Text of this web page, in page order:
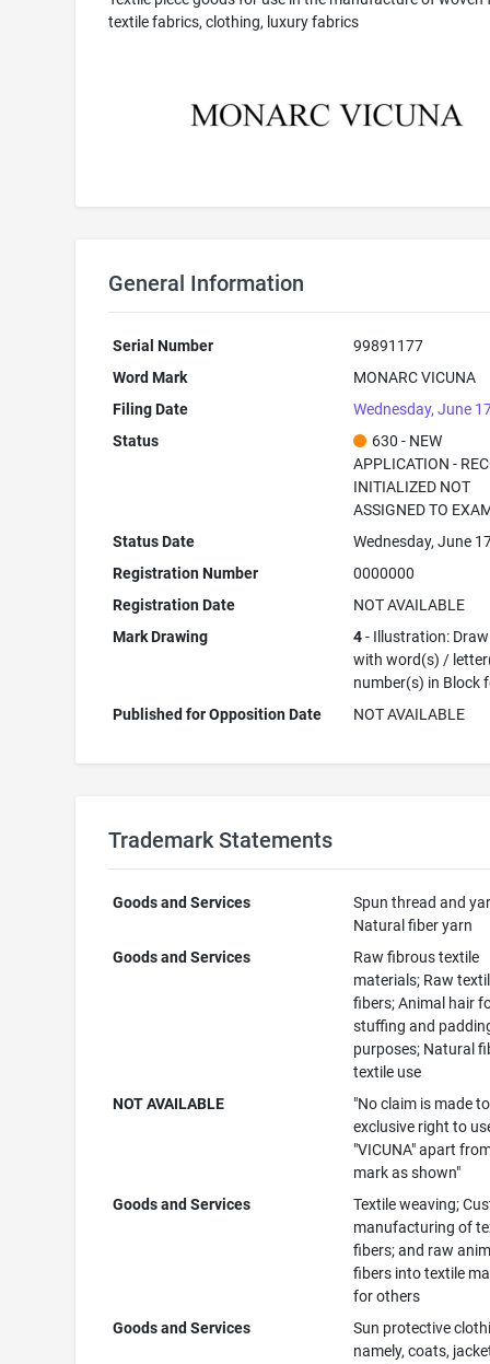
textile fabrics, clothing, luxury fabrics
General Information
Serial Number
99891177
Word Mark
MONARC VICUNA
Filing Date
Wednesday, June
Status
630 - NEW
APPLICATION -
INITIALIZED NOT
ASSIGNED TO
Status Date
Wednesday, June
Registration Number
0000000
Registration Date
NOT AVAILABLE
Mark Drawing
4- Illustration:
with word(s) /
number(s) in Block
Published for Opposition Date
NOT AVAILABLE
Trademark Statements
Goods and Services
Spun thread and
Natural fiber yarn
Goods and Services
Raw fibrous textile
materials; Raw
fibers; Animal hair
stuffing and
purposes; Natural
textile use
NOT AVAILABLE
"No claim is made
exclusive right to
"VICUNA" apart
mark as shown"
Goods and Services
Textile weaving;
manufacturing of
fibers; and raw
fibers into textile
for others
Goods and Services
Sun protective
namely, coats,